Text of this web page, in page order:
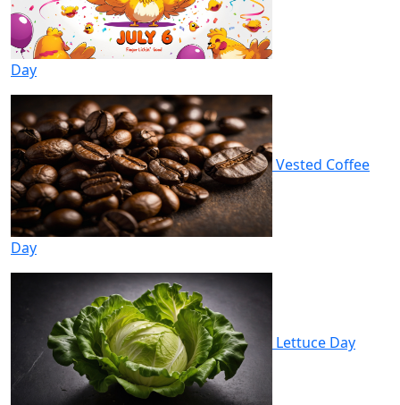
Day
Vested Coffee
Day
Lettuce Day